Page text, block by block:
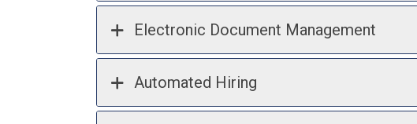
Electronic Document Management
Automated Hiring